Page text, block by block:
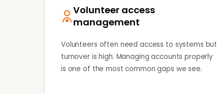
Volunteer access
management
Volunteers often need access to systems but
turnover is high. Managing accounts properly
is one of the most common gaps we see.